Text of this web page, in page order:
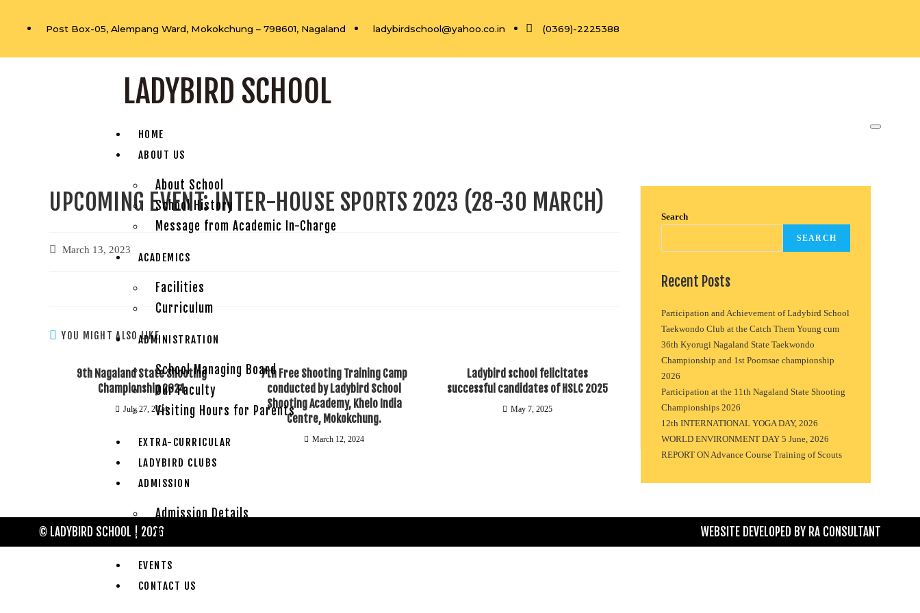
Post Box-05, Alempang Ward, Mokokchung – 798601, Nagaland ladybirdschool@yahoo.co.in (0369)-2225388
LADYBIRD SCHOOL
HOME
ABOUT US
About School
School History
Message from Academic In-Charge
ACADEMICS
Facilities
Curriculum
ADMINISTRATION
School Managing Board
Our Faculty
Visiting Hours for Parents
EXTRA-CURRICULAR
LADYBIRD CLUBS
ADMISSION
Admission Details
Rules & Regulations
EVENTS
CONTACT US
UPCOMING EVENT: INTER-HOUSE SPORTS 2023 (28-30 MARCH)
March 13, 2023
YOU MIGHT ALSO LIKE
9th Nagaland State Shooting
Championship 2024
July 27, 2024
7th Free Shooting Training Camp
conducted by Ladybird School
Shooting Academy, Khelo India
Centre, Mokokchung.
March 12, 2024
Ladybird school felicitates
successful candidates of HSLC 2025
May 7, 2025
Search
SEARCH
Recent Posts
Participation and Achievement of Ladybird School
Taekwondo Club at the Catch Them Young cum
36th Kyorugi Nagaland State Taekwondo
Championship and 1st Poomsae championship
2026
Participation at the 11th Nagaland State Shooting
Championships 2026
12th INTERNATIONAL YOGA DAY, 2026
WORLD ENVIRONMENT DAY 5 June, 2026
REPORT ON Advance Course Training of Scouts
© LADYBIRD SCHOOL | 2026 WEBSITE DEVELOPED BY RA CONSULTANT